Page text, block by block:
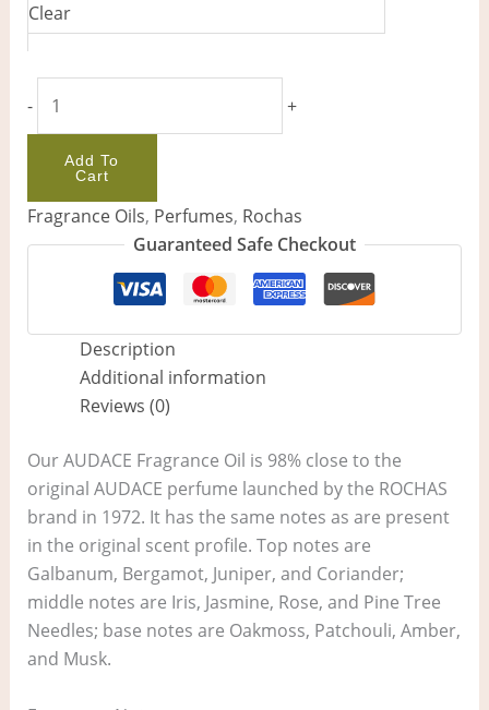
Clear
- +
Add To
Cart
Fragrance Oils, Perfumes, Rochas
Guaranteed Safe Checkout
Description
Additional information
Reviews (0)
Our AUDACE Fragrance Oil is 98% close to the
original AUDACE perfume launched by the ROCHAS
brand in 1972. It has the same notes as are present
in the original scent profile. Top notes are
Galbanum, Bergamot, Juniper, and Coriander;
middle notes are Iris, Jasmine, Rose, and Pine Tree
Needles; base notes are Oakmoss, Patchouli, Amber,
and Musk.